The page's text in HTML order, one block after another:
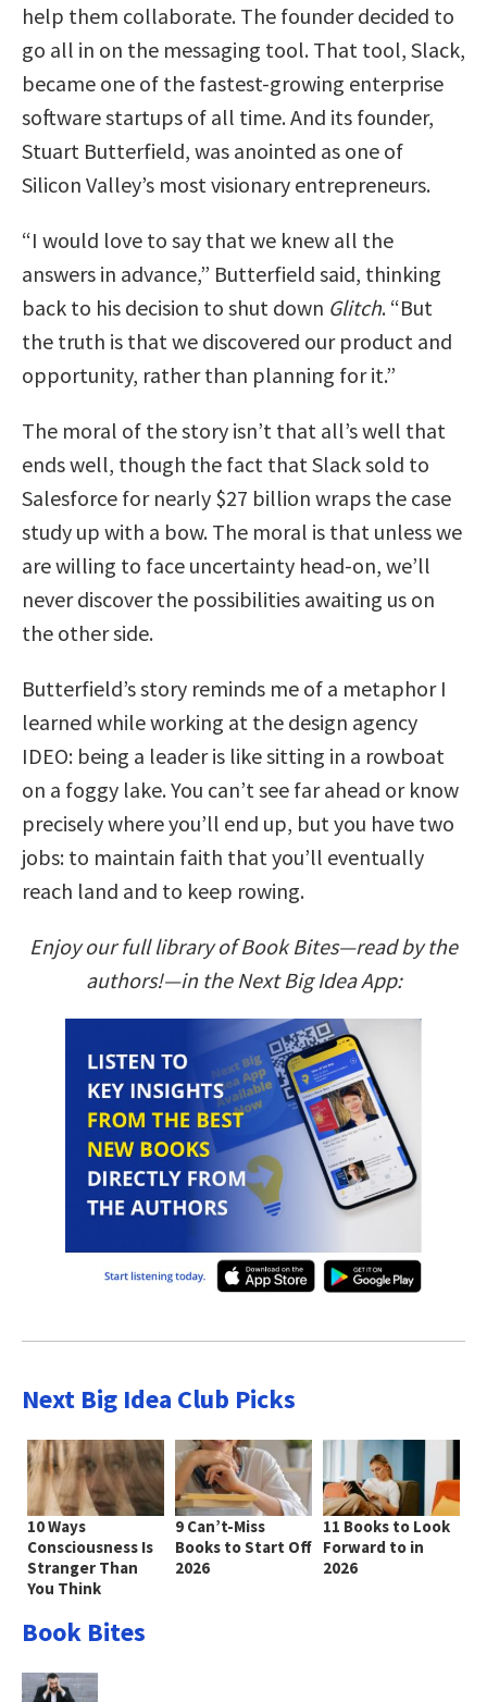
help them collaborate. The founder decided to
go all in on the messaging tool. That tool, Slack,
became one of the fastest-growing enterprise
software startups of all time. And its founder,
Stuart Butterfield, was anointed as one of
Silicon Valley’s most visionary entrepreneurs.
“I would love to say that we knew all the
answers in advance,” Butterfield said, thinking
back to his decision to shut down Glitch. “But
the truth is that we discovered our product and
opportunity, rather than planning for it.”
The moral of the story isn’t that all’s well that
ends well, though the fact that Slack sold to
Salesforce for nearly $27 billion wraps the case
study up with a bow. The moral is that unless we
are willing to face uncertainty head-on, we’ll
never discover the possibilities awaiting us on
the other side.
Butterfield’s story reminds me of a metaphor I
learned while working at the design agency
IDEO: being a leader is like sitting in a rowboat
on a foggy lake. You can’t see far ahead or know
precisely where you’ll end up, but you have two
jobs: to maintain faith that you’ll eventually
reach land and to keep rowing.
Enjoy our full library of Book Bites—read by the
authors!—in the Next Big Idea App:
Next Big Idea Club Picks
10 Ways
Consciousness Is
Stranger Than
You Think
9 Can’t-Miss
Books to Start Off
2026
11 Books to Look
Forward to in
2026
Book Bites